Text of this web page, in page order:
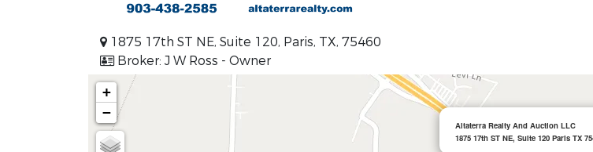
1875 17th ST NE, Suite 120, Paris, TX, 75460
Broker: J W Ross - Owner
Altaterra Realty And Auction LLC
1875 17th ST NE, Suite 120 Paris TX
+
−